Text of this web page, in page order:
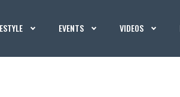
EVENTS VIDEOS